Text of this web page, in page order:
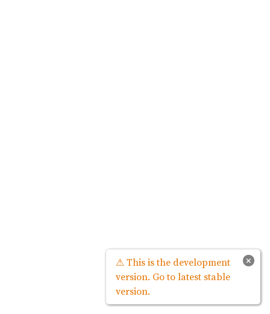
×
⚠ This is the development
version. Go to latest stable
version.